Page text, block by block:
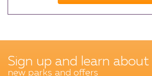
Sign up and learn about
new parks and offers